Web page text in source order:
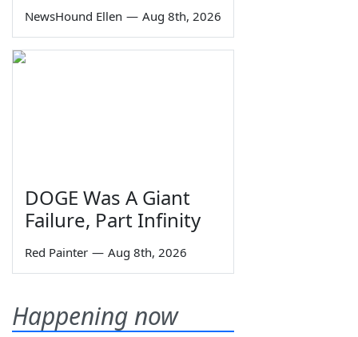
NewsHound Ellen — Aug 8th, 2026
DOGE Was A Giant
Failure, Part Infinity
Red Painter — Aug 8th, 2026
Happening now